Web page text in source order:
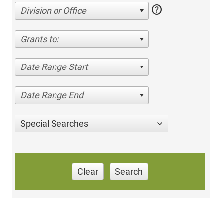
Division or Office help
Grants to:
Date Range Start
Date Range End
Special Searches
Clear Search